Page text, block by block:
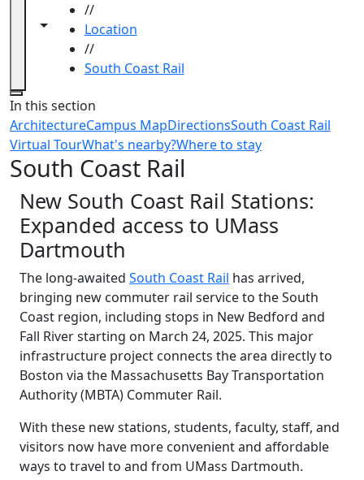
Toggle navigation from this section
Toggle share controls
//
Location
//
South Coast Rail
Close
In this section
ArchitectureCampus MapDirectionsSouth Coast Rail
Virtual TourWhat's nearby?Where to stay
South Coast Rail
New South Coast Rail Stations:
Expanded access to UMass
Dartmouth
The long-awaited South Coast Rail has arrived,
bringing new commuter rail service to the South
Coast region, including stops in New Bedford and
Fall River starting on March 24, 2025. This major
infrastructure project connects the area directly to
Boston via the Massachusetts Bay Transportation
Authority (MBTA) Commuter Rail.
With these new stations, students, faculty, staff, and
visitors now have more convenient and affordable
ways to travel to and from UMass Dartmouth.